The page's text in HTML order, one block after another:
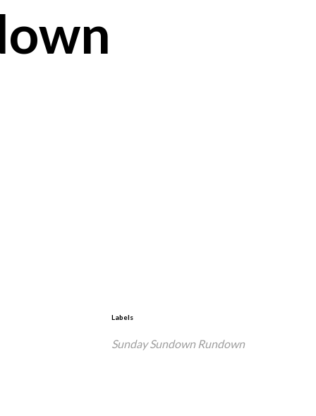
Labels
Sunday Sundown Rundown